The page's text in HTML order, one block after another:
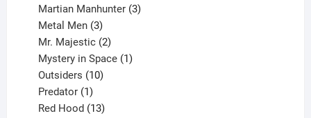
products
Martian Manhunter 3
Metal Men 3
products
Mr. Majestic 2
products
Mystery in Space 1
Outsiders 10
Predator 1
product
Red Hood 13